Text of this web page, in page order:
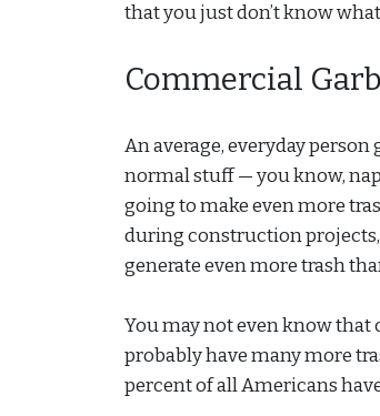
that you just don’t know
Commercial
An average, everyday
normal stuff — you know,
going to make even more
during construction
generate even more trash
You may not even know that
probably have many more
percent of all Americans